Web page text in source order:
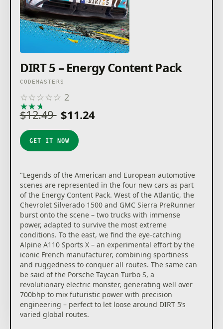
DIRT 5 – Energy Content Pack
CODEMASTERS
☆☆☆☆☆ 2
★★★
$12.49 $11.24
GET IT NOW
"Legends of the American and European automotive
scenes are represented in the four new cars as part
of the Energy Content Pack. West of the Atlantic, the
Chevrolet Silverado 1500 and GMC Sierra PreRunner
burst onto the scene – two trucks with immense
power, adapted to survive the most extreme
conditions. To the east, we find the eye-catching
Alpine A110 Sports X – an experimental effort by the
iconic French manufacturer, combining sportiness
and ruggedness to conquer all routes. The same can
be said of the Porsche Taycan Turbo S, a
revolutionary electric monster, generating well over
700bhp to mix futuristic power with precision
engineering – perfect to let loose around DIRT 5’s
varied global routes.